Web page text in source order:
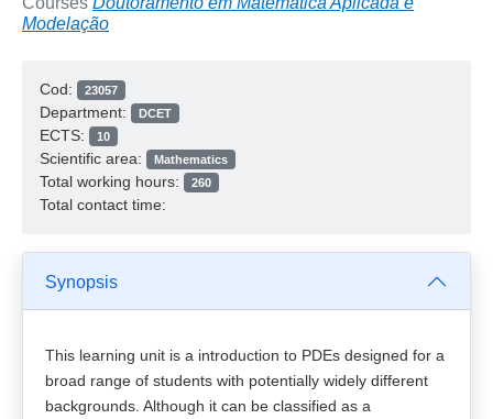
Modelação
Cod: 23057
Department: DCET
ECTS: 10
Scientific area: Mathematics
Total working hours: 260
Total contact time:
Synopsis
This learning unit is a introduction to PDEs designed for a
broad range of students with potentially widely different
backgrounds. Although it can be classified as a